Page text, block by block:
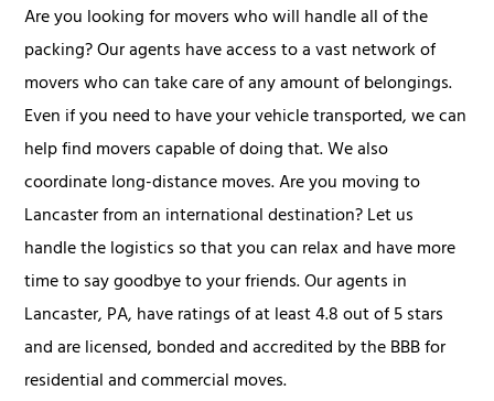
Are you looking for movers who will handle all of the
packing? Our agents have access to a vast network of
movers who can take care of any amount of belongings.
Even if you need to have your vehicle transported, we can
help find movers capable of doing that. We also
coordinate long-distance moves. Are you moving to
Lancaster from an international destination? Let us
handle the logistics so that you can relax and have more
time to say goodbye to your friends. Our agents in
Lancaster, PA, have ratings of at least 4.8 out of 5 stars
and are licensed, bonded and accredited by the BBB for
residential and commercial moves.